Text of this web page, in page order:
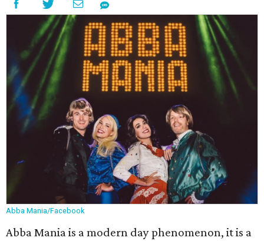
Abba Mania/Facebook
Abba Mania is a modern day phenomenon, it is a